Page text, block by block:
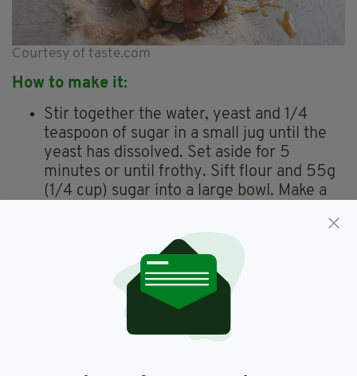
Courtesy of taste.com
How to make it:
Stir together the water, yeast and 1/4
teaspoon of sugar in a small jug until the
yeast has dissolved. Set aside for 5
minutes or until frothy. Sift flour and 55g
(1/4 cup) sugar into a large bowl. Make a
Stir in the yeast mixture, buttermilk, eggs
and butter. Stir until mixture forms a
dough. Transfer to a lightly floured surface
and knead until smooth. Place dough in a
large greased bowl. Cover with plastic
wrap and set aside in a warm place for 1
1/2 hours or until doubled in size.